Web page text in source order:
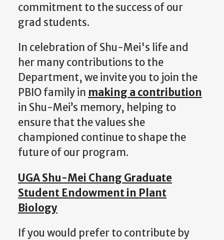
commitment to the success of our
grad students.
In celebration of Shu-Mei's life and
her many contributions to the
Department, we invite you to join the
PBIO family in making a contribution
in Shu-Mei’s memory, helping to
ensure that the values she
championed continue to shape the
future of our program.
UGA Shu-Mei Chang Graduate
Student Endowment in Plant
Biology
If you would prefer to contribute by